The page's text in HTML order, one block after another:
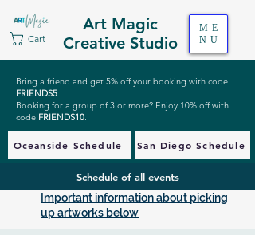
Art Magic
Creative Studio
Cart
ME
NU
Bring a friend and get 5% off your booking with code
FRIENDS5.
Booking for a group of 3 or more? Enjoy 10% off with
code FRIENDS10.
Oceanside Schedule San Diego Schedule
Schedule of all events
Important information about picking
up artworks below